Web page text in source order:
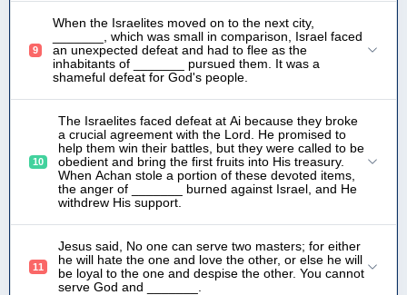
9
When the Israelites moved on to the next city,
_______, which was small in comparison, Israel faced
an unexpected defeat and had to flee as the
inhabitants of _______ pursued them. It was a
shameful defeat for God's people.
10
The Israelites faced defeat at Ai because they broke
a crucial agreement with the Lord. He promised to
help them win their battles, but they were called to be
obedient and bring the first fruits into His treasury.
When Achan stole a portion of these devoted items,
the anger of _______ burned against Israel, and He
withdrew His support.
11
Jesus said, No one can serve two masters; for either
he will hate the one and love the other, or else he will
be loyal to the one and despise the other. You cannot
serve God and _______.